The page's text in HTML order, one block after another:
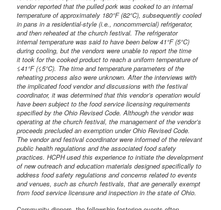
vendor reported that the pulled pork was cooked to an internal
temperature of approximately 180°F (82°C), subsequently cooled
in pans in a residential-style (i.e., noncommercial) refrigerator,
and then reheated at the church festival. The refrigerator
internal temperature was said to have been below 41°F (5°C)
during cooling, but the vendors were unable to report the time
it took for the cooked product to reach a uniform temperature of
≤41°F (≤5°C). The time and temperature parameters of the
reheating process also were unknown. After the interviews with
the implicated food vendor and discussions with the festival
coordinator, it was determined that this vendor’s operation would
have been subject to the food service licensing requirements
specified by the Ohio Revised Code. Although the vendor was
operating at the church festival, the management of the vendor’s
proceeds precluded an exemption under Ohio Revised Code.
The vendor and festival coordinator were informed of the relevant
public health regulations and the associated food safety
practices. HCPH used this experience to initiate the development
of new outreach and education materials designed specifically to
address food safety regulations and concerns related to events
and venues, such as church festivals, that are generally exempt
from food service licensure and inspection in the state of Ohio.